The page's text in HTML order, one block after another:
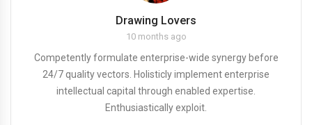
Drawing Lovers
10 months ago
Competently formulate enterprise-wide synergy before
24/7 quality vectors. Holisticly implement enterprise
intellectual capital through enabled expertise.
Enthusiastically exploit.